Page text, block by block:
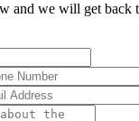
and we will get back